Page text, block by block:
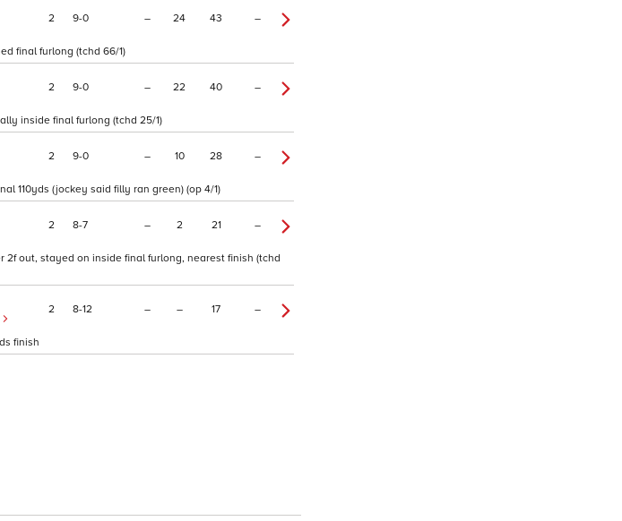
2 9 0 – 24 43 –
final furlong (tchd 66/1)
2 9 0 – 22 40 –
inside final furlong (tchd 25/1)
2 9 0 – 10 28 –
110yds (jockey said filly ran green) (op 4/1)
2 8 7 – 2 21 –
out, stayed on inside final furlong, nearest finish (tchd
2 8 12 – – 17 –
finish